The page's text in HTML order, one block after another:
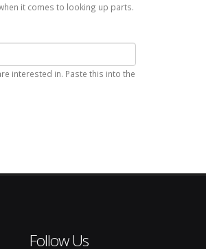
it comes to looking up parts.
interested in. Paste this into the
Follow Us